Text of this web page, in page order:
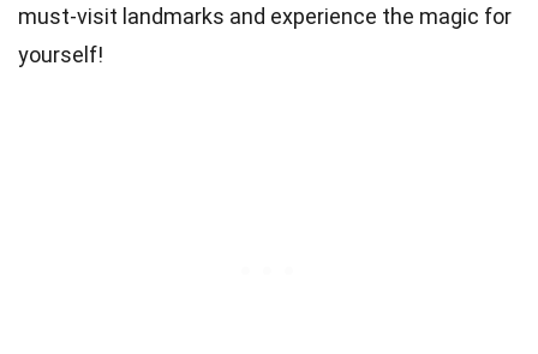
must-visit landmarks and experience the magic for
yourself!